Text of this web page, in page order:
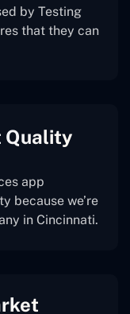
by Testing
that they can
Quality
app
because we’re
in Cincinnati.